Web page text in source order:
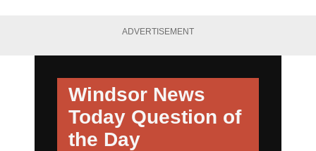
ADVERTISEMENT
Windsor News
Today Question of
the Day